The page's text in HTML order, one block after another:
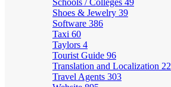
Schools / Colleges 49
Shoes & Jewelry 39
Software 386
Taxi 60
Taylors 4
Tourist Guide 96
Translation and Localization 22
Travel Agents 303